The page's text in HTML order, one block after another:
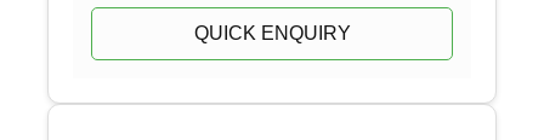
QUICK ENQUIRY